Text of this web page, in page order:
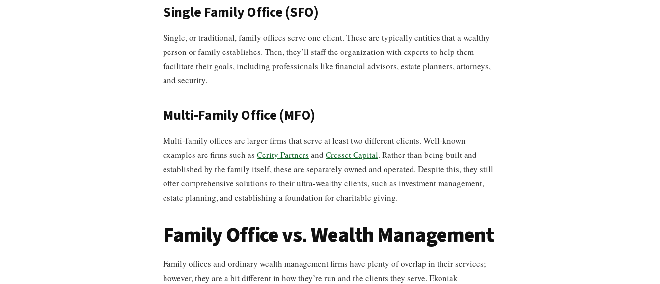
Single Family Office (SFO)
Single, or traditional, family offices serve one client. These are typically entities that a wealthy
person or family establishes. Then, they’ll staff the organization with experts to help them
facilitate their goals, including professionals like financial advisors, estate planners, attorneys,
and security.
Multi-Family Office (MFO)
Multi-family offices are larger firms that serve at least two different clients. Well-known
examples are firms such as Cerity Partners and Cresset Capital. Rather than being built and
established by the family itself, these are separately owned and operated. Despite this, they still
offer comprehensive solutions to their ultra-wealthy clients, such as investment management,
estate planning, and establishing a foundation for charitable giving.
Family Office vs. Wealth Management
Family offices and ordinary wealth management firms have plenty of overlap in their services;
however, they are a bit different in how they’re run and the clients they serve. Ekoniak